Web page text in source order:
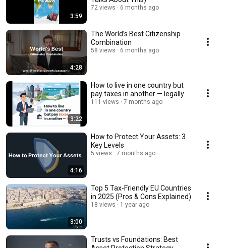
3:59
72 views 6 months ago
4:28
The World’s Best Citizenship
Combination
58 views 6 months ago
3:22
How to live in one country but
pay taxes in another — legally
111 views 7 months ago
4:16
How to Protect Your Assets: 3
Key Levels
5 views 7 months ago
3:00
Top 5 Tax-Friendly EU Countries
in 2025 (Pros & Cons Explained)
18 views 1 year ago
Trusts vs Foundations: Best